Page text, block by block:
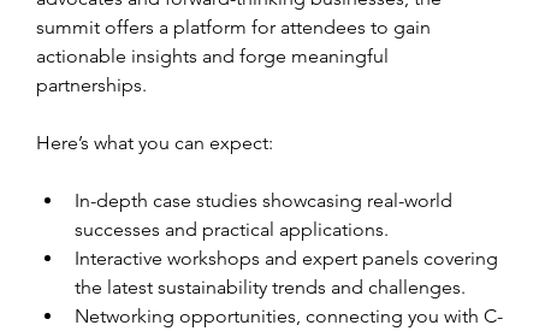
summit offers a platform for attendees to gain
actionable insights and forge meaningful
partnerships.
Here’s what you can expect:
In-depth case studies showcasing real-world
successes and practical applications.
Interactive workshops and expert panels covering
the latest sustainability trends and challenges.
Networking opportunities, connecting you with C-